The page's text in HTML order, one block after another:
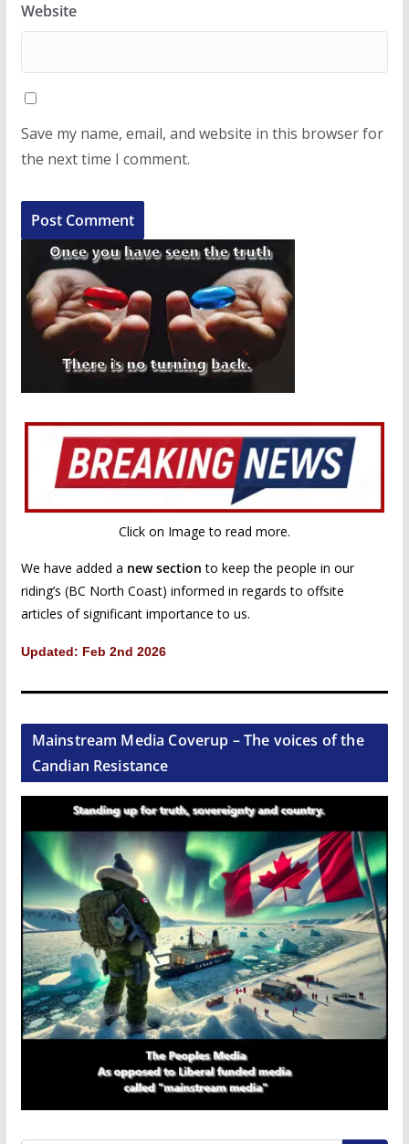
Website
Save my name, email, and website in this browser for
the next time I comment.
Click on Image to read more.
We have added a new section to keep the people in our
riding’s (BC North Coast) informed in regards to offsite
articles of significant importance to us.
Updated: Feb 2nd 2026
Mainstream Media Coverup – The voices of the
Candian Resistance